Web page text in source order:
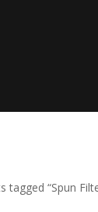
tagged “Spun